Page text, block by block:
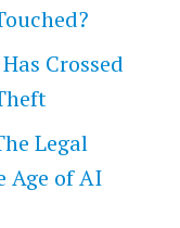
Crossed
Legal
Age of AI